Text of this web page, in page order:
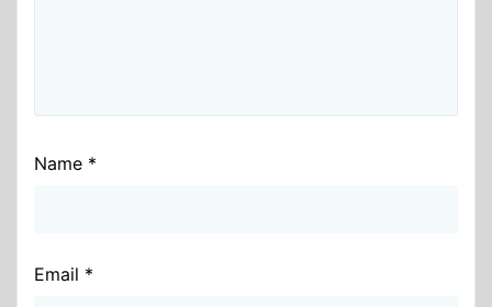
Name *
Email *